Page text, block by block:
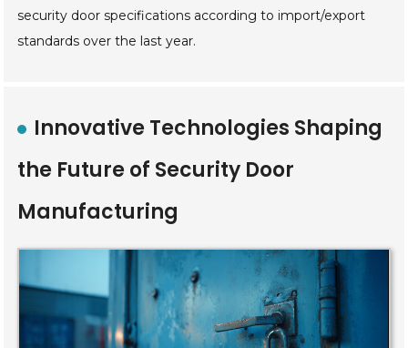
security door specifications according to import/export
standards over the last year.
Innovative Technologies Shaping
the Future of Security Door
Manufacturing